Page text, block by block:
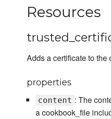
Resources
Adds a certificate to the
properties
content : The
a cookbook_file